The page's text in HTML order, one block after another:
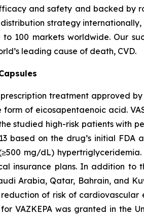
and safety and backed by
strategy
100 markets worldwide. Our
leading cause of death, CVD.
treatment approved
of eicosapentaenoic acid.
studied high-risk patients with
based on the drug’s initial
mg/dL) hypertriglyceridemia.
insurance plans. In addition to
Arabia, Qatar, Bahrain, and
of risk of
VAZKEPA was granted in the